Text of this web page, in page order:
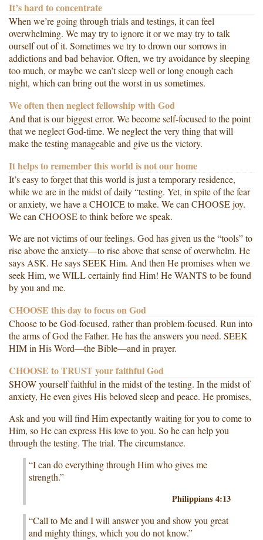
It’s hard to concentrate
When we’re going through trials and testings, it can feel
overwhelming. We may try to ignore it or we may try to talk
ourself out of it. Sometimes we try to drown our sorrows in
addictions and bad behavior. Often, we try avoidance by sleeping
too much, or maybe we can’t sleep well or long enough each
night, which can bring out the worst in us sometimes.
We often then neglect fellowship with God
And that is our biggest error. We become self-focused to the point
that we neglect God-time. We neglect the very thing that will
make the testing manageable and give us the victory.
It helps to remember this world is not our home
It’s easy to forget that this world is just a temporary residence,
while we are in the midst of daily “testing. Yet, in spite of the fear
or anxiety, we have a CHOICE to make. We can CHOOSE joy.
We can CHOOSE to think before we speak.
We are not victims of our feelings. God has given us the “tools” to
rise above the anxiety—to rise above that sense of overwhelm. He
says ASK. He says SEEK Him. And then He promises when we
seek Him, we WILL certainly find Him! He WANTS to be found
by you and me.
CHOOSE this day to focus on God
Choose to be God-focused, rather than problem-focused. Run into
the arms of God the Father. He has the answers you need. SEEK
HIM in His Word—the Bible—and in prayer.
CHOOSE to TRUST your faithful God
SHOW yourself faithful in the midst of the testing. In the midst of
anxiety, He even gives His beloved sleep and peace. He promises,
Ask and you will find Him expectantly waiting for you to come to
Him, so He can express His love to you. So he can help you
through the testing. The trial. The circumstance.
“I can do everything through Him who gives me
strength.”
Philippians 4:13
“Call to Me and I will answer you and show you great
and mighty things, which you do not know.”